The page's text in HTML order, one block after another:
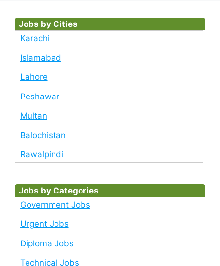
Jobs by Cities
Karachi
Islamabad
Lahore
Peshawar
Multan
Balochistan
Rawalpindi
Jobs by Categories
Government Jobs
Urgent Jobs
Diploma Jobs
Technical Jobs